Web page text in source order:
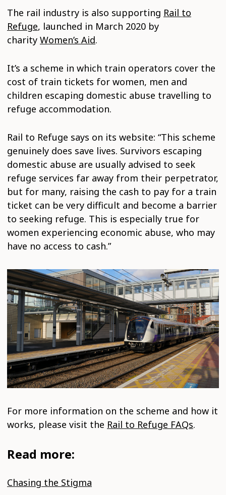
The rail industry is also supporting Rail to
Refuge, launched in March 2020 by
charity Women’s Aid.
It’s a scheme in which train operators cover the
cost of train tickets for women, men and
children escaping domestic abuse travelling to
refuge accommodation.
Rail to Refuge says on its website: “This scheme
genuinely does save lives. Survivors escaping
domestic abuse are usually advised to seek
refuge services far away from their perpetrator,
but for many, raising the cash to pay for a train
ticket can be very difficult and become a barrier
to seeking refuge. This is especially true for
women experiencing economic abuse, who may
have no access to cash.”
For more information on the scheme and how it
works, please visit the Rail to Refuge FAQs.
Read more:
Chasing the Stigma